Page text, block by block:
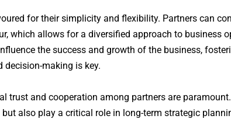
for their simplicity and flexibility. Partners can
which allows for a diversified approach to business
the success and growth of the business,
decision-making is key.
trust and cooperation among partners are
also play a critical role in long-term strategic